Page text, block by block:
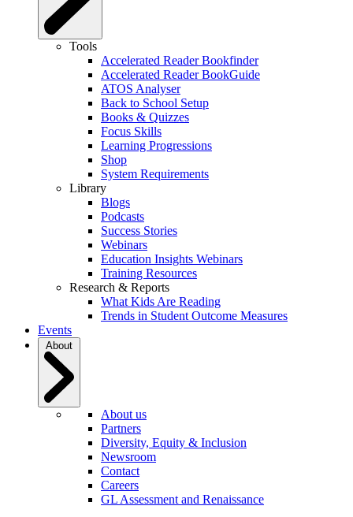
Tools
Accelerated Reader Bookfinder
Accelerated Reader BookGuide
ATOS Analyser
Back to School Setup
Books & Quizzes
Focus Skills
Learning Progressions
Shop
System Requirements
Library
Blogs
Podcasts
Success Stories
Webinars
Education Insights Webinars
Training Resources
Research & Reports
What Kids Are Reading
Trends in Student Outcome Measures
Events
About
About us
Partners
Diversity, Equity & Inclusion
Newsroom
Contact
Careers
GL Assessment and Renaissance